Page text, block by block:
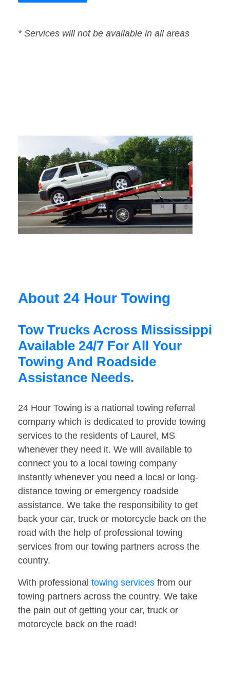
* Services will not be available in all areas
About 24 Hour Towing
Tow Trucks Across Mississippi
Available 24/7 For All Your
Towing And Roadside
Assistance Needs.
24 Hour Towing is a national towing referral
company which is dedicated to provide towing
services to the residents of Laurel, MS
whenever they need it. We will available to
connect you to a local towing company
instantly whenever you need a local or long-
distance towing or emergency roadside
assistance. We take the responsibility to get
back your car, truck or motorcycle back on the
road with the help of professional towing
services from our towing partners across the
country.
With professional towing services from our
towing partners across the country. We take
the pain out of getting your car, truck or
motorcycle back on the road!